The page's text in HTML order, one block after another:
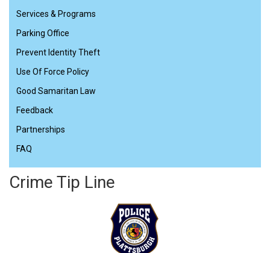
Services & Programs
Parking Office
Prevent Identity Theft
Use Of Force Policy
Good Samaritan Law
Feedback
Partnerships
FAQ
Crime Tip Line